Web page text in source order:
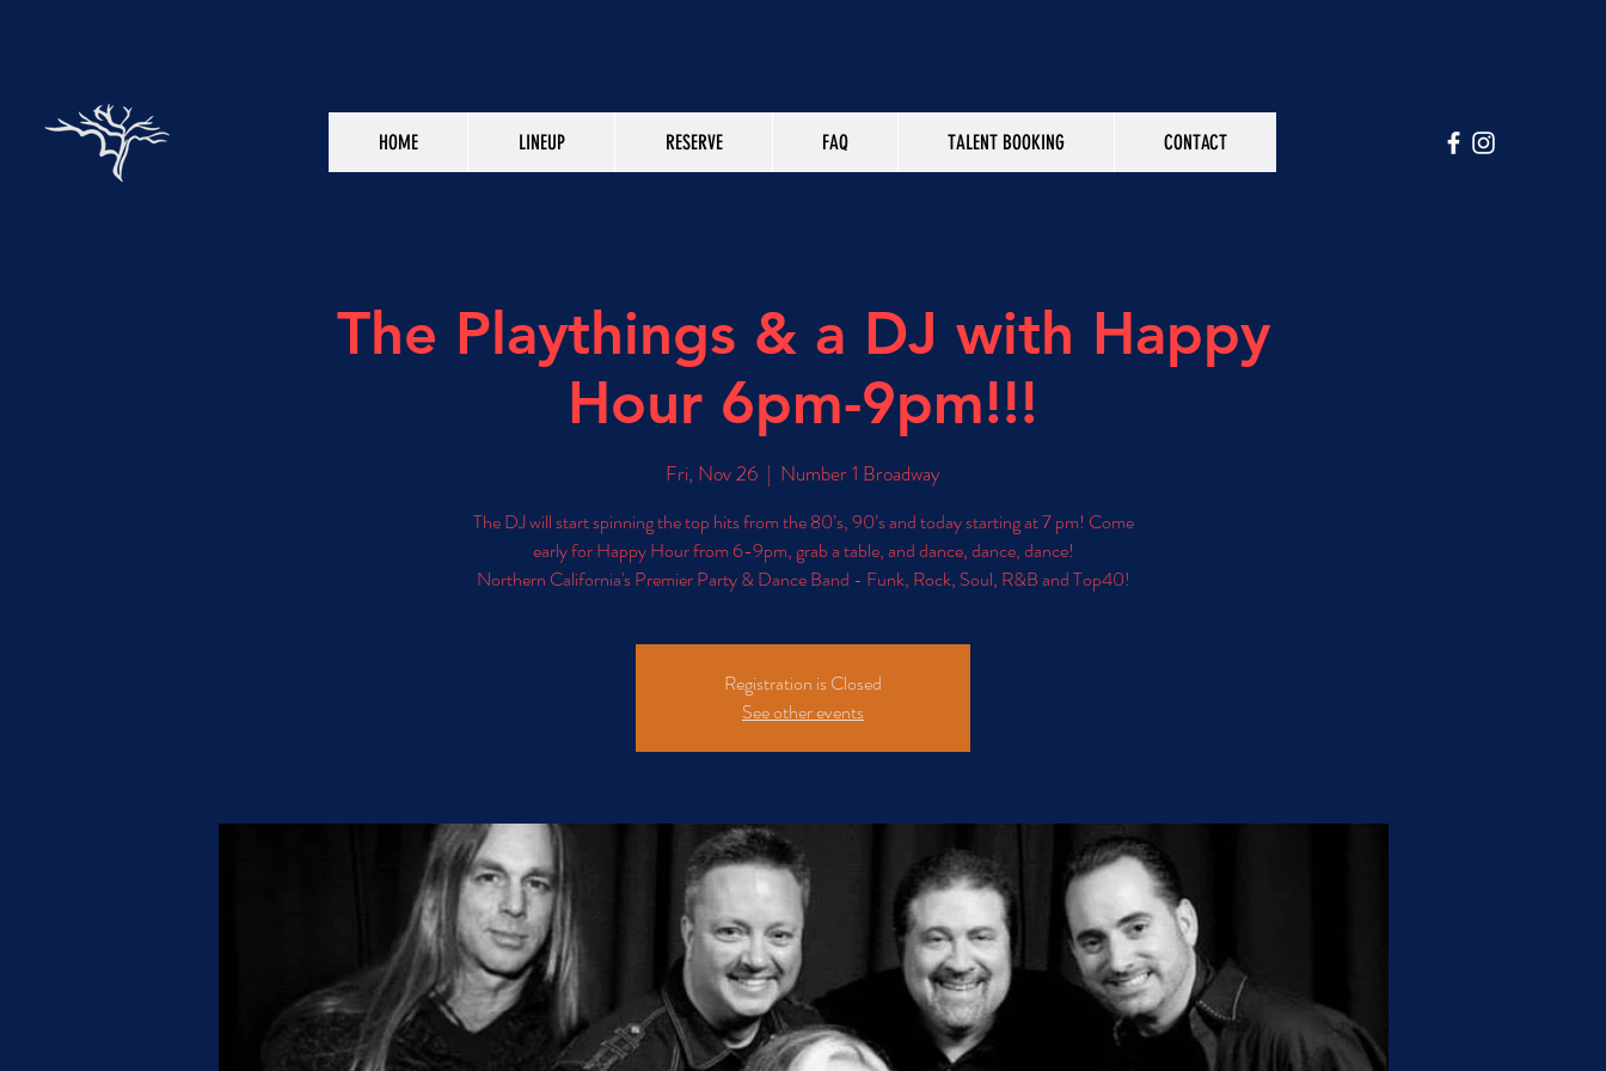
HOME LINEUP RESERVE FAQ TALENT BOOKING CONTACT
The Playthings & a DJ with Happy
Hour 6pm-9pm!!!
Fri, Nov 26
  |
Number 1 Broadway
The DJ will start spinning the top hits from the 80’s, 90’s and today starting at 7 pm! Come
early for Happy Hour from 6-9pm, grab a table, and dance, dance, dance!
Northern California's Premier Party & Dance Band - Funk, Rock, Soul, R&B and Top40!
Registration is Closed
See other events